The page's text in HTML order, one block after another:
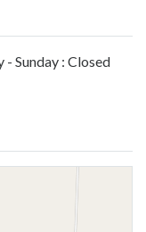
Sunday : Closed